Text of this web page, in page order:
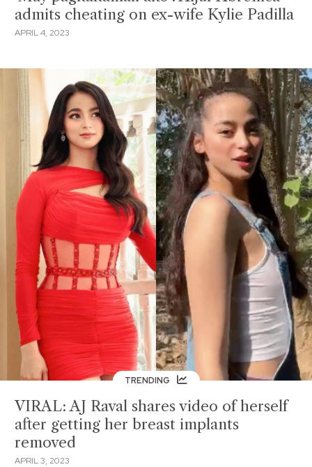
admits cheating on ex-wife Kylie Padilla
APRIL 4, 2023
TRENDING
VIRAL: AJ Raval shares video of herself
after getting her breast implants
removed
APRIL 3, 2023